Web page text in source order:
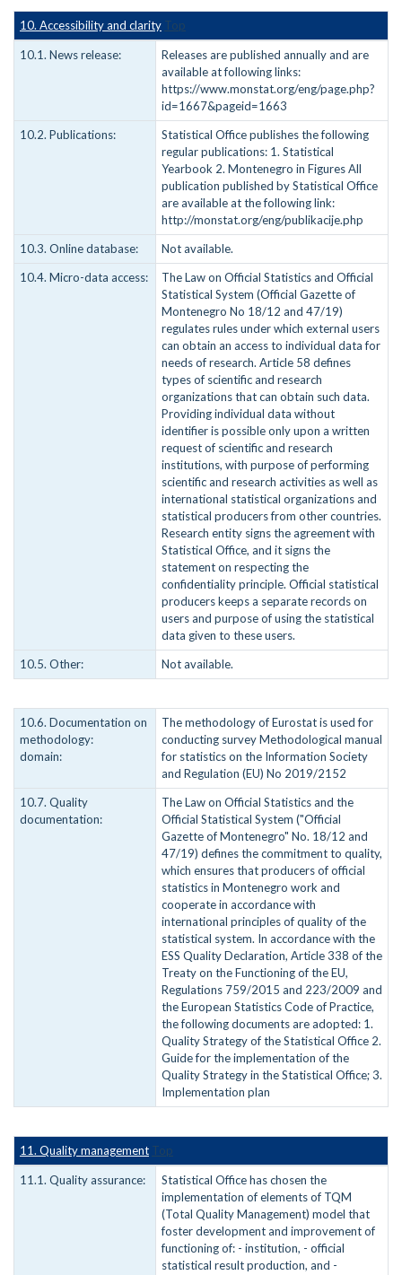
10. Accessibility and clarity Top
10.1. News release:
Releases are published annually and are
available at following links:
https://www.monstat.org/eng/page.php?
id=1667&pageid=1663
10.2. Publications:
Statistical Office publishes the following
regular publications: 1. Statistical
Yearbook 2. Montenegro in Figures All
publication published by Statistical Office
are available at the following link:
http://monstat.org/eng/publikacije.php
10.3. Online database:
Not available.
10.4. Micro-data access:
The Law on Official Statistics and Official
Statistical System (Official Gazette of
Montenegro No 18/12 and 47/19)
regulates rules under which external users
can obtain an access to individual data for
needs of research. Article 58 defines
types of scientific and research
organizations that can obtain such data.
Providing individual data without
identifier is possible only upon a written
request of scientific and research
institutions, with purpose of performing
scientific and research activities as well as
international statistical organizations and
statistical producers from other countries.
Research entity signs the agreement with
Statistical Office, and it signs the
statement on respecting the
confidentiality principle. Official statistical
producers keeps a separate records on
users and purpose of using the statistical
data given to these users.
10.5. Other:
Not available.
10.6. Documentation on
methodology:
domain:
The methodology of Eurostat is used for
conducting survey Methodological manual
for statistics on the Information Society
and Regulation (EU) No 2019/2152
10.7. Quality
documentation:
The Law on Official Statistics and the
Official Statistical System ("Official
Gazette of Montenegro" No. 18/12 and
47/19) defines the commitment to quality,
which ensures that producers of official
statistics in Montenegro work and
cooperate in accordance with
international principles of quality of the
statistical system. In accordance with the
ESS Quality Declaration, Article 338 of the
Treaty on the Functioning of the EU,
Regulations 759/2015 and 223/2009 and
the European Statistics Code of Practice,
the following documents are adopted: 1.
Quality Strategy of the Statistical Office 2.
Guide for the implementation of the
Quality Strategy in the Statistical Office; 3.
Implementation plan
11. Quality management Top
11.1. Quality assurance:
Statistical Office has chosen the
implementation of elements of TQM
(Total Quality Management) model that
foster development and improvement of
functioning of: - institution, - official
statistical result production, and -